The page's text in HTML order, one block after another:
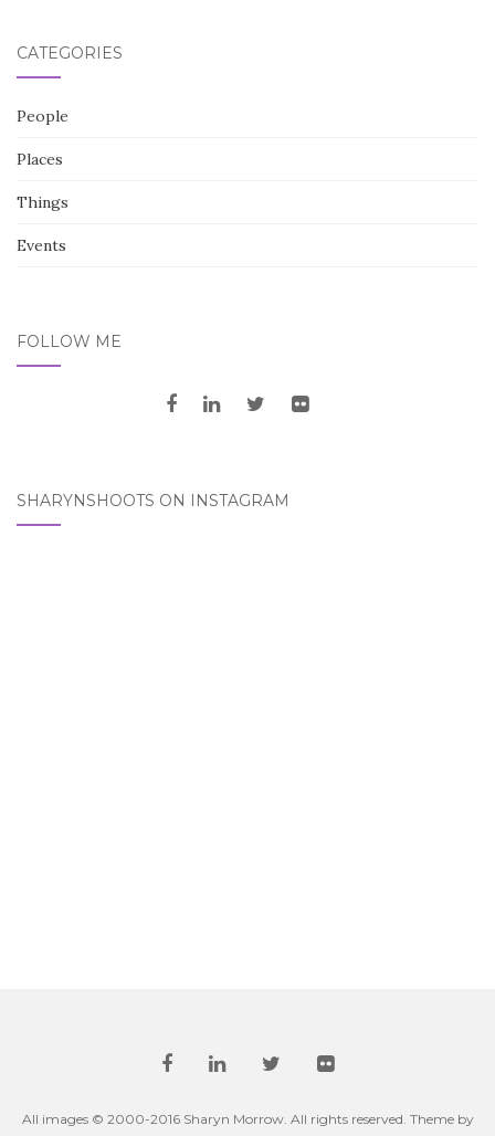
CATEGORIES
People
Places
Things
Events
FOLLOW ME
SHARYNSHOOTS ON INSTAGRAM
All images © 2000-2016 Sharyn Morrow. All rights reserved. Theme by